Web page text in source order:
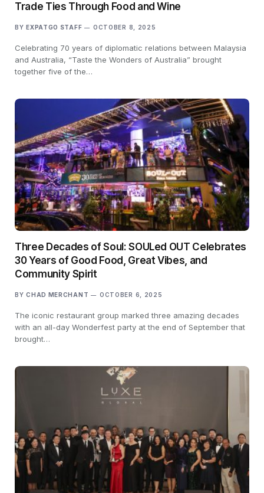
Trade Ties Through Food and Wine
BY EXPATGO STAFF OCTOBER 8, 2025
Celebrating 70 years of diplomatic relations between Malaysia
and Australia, “Taste the Wonders of Australia” brought
together five of the…
Three Decades of Soul: SOULed OUT Celebrates
30 Years of Good Food, Great Vibes, and
Community Spirit
BY CHAD MERCHANT OCTOBER 6, 2025
The iconic restaurant group marked three amazing decades
with an all-day Wonderfest party at the end of September that
brought…